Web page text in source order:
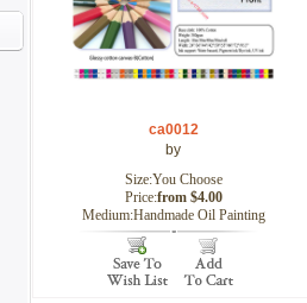
ca0012
by
Size:You Choose
Price:from $4.00
Medium:Handmade Oil Painting